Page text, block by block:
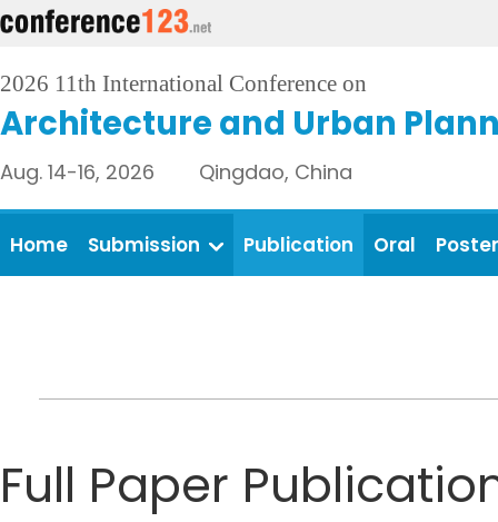
2026 11th International Conference on
Architecture and Urban
Aug. 14-16, 2026 Qingdao, China
Home Submission Publication Oral Poster
Full Paper